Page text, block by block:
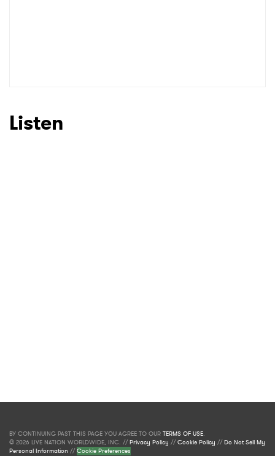
Listen
BY CONTINUING PAST THIS PAGE YOU AGREE TO OUR TERMS OF USE.
© 2026 LIVE NATION WORLDWIDE, INC. //Privacy Policy //Cookie Policy //Do Not Sell My
Personal Information //Cookie Preferences